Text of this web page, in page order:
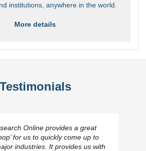
institutions, anywhere in the world.
More details
Testimonials
Online provides a great
for us to quickly come up to
industries. It provides us with